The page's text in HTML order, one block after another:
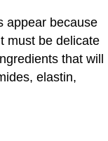
appear because
must be delicate
that will
elastin,